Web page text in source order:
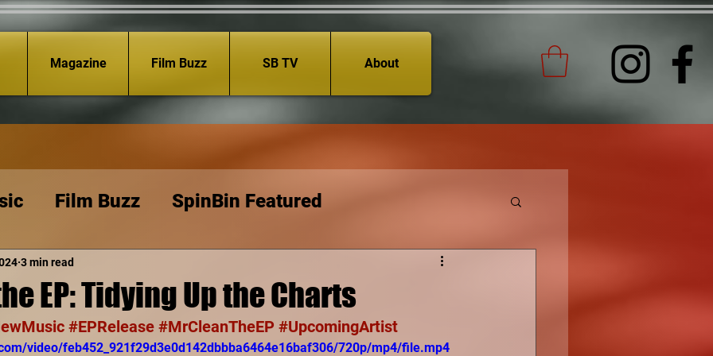
Magazine Film Buzz SB TV About
Film Buzz SpinBin Featured
EP: Tidying Up the Charts
3 min read
#EPRelease #MrCleanTheEP #UpcomingArtist
video/feb452_921f29d3e0d142dbbba6464e16baf306/720p/mp4/file.mp4